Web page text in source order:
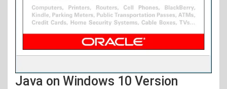
Java on Windows 10 Version